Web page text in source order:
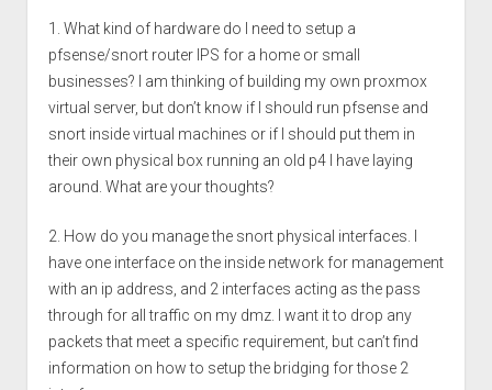
1. What kind of hardware do I need to setup a
pfsense/snort router IPS for a home or small
businesses? I am thinking of building my own proxmox
virtual server, but don’t know if I should run pfsense and
snort inside virtual machines or if I should put them in
their own physical box running an old p4 I have laying
around. What are your thoughts?
2. How do you manage the snort physical interfaces. I
have one interface on the inside network for management
with an ip address, and 2 interfaces acting as the pass
through for all traffic on my dmz. I want it to drop any
packets that meet a specific requirement, but can’t find
information on how to setup the bridging for those 2